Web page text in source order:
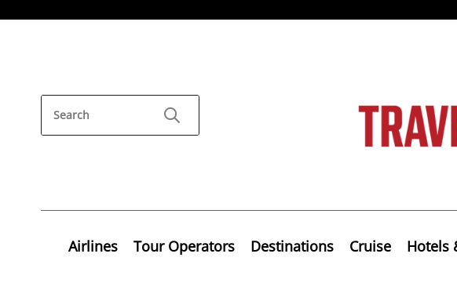
Airlines Tour Operators Destinations Cruise Hotels